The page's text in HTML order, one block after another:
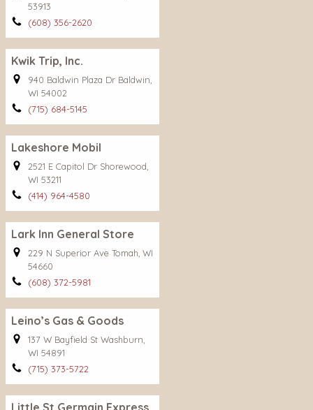
53913
(608) 356-2620
Kwik Trip, Inc.
940 Baldwin Plaza Dr Baldwin,
WI 54002
(715) 684-5145
Lakeshore Mobil
2521 E Capitol Dr Shorewood,
WI 53211
(414) 964-4580
Lark Inn General Store
229 N Superior Ave Tomah, WI
54660
(608) 372-5981
Leino’s Gas & Goods
137 W Bayfield St Washburn,
WI 54891
(715) 373-5722